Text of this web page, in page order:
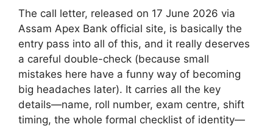
The call letter, released on 17 June 2026 via
Assam Apex Bank official site, is basically the
entry pass into all of this, and it really deserves
a careful double-check (because small
mistakes here have a funny way of becoming
big headaches later). It carries all the key
details—name, roll number, exam centre, shift
timing, the whole formal checklist of identity—